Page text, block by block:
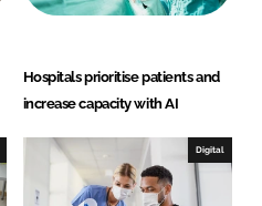
Hospitals prioritise patients and
increase capacity with AI
Digital